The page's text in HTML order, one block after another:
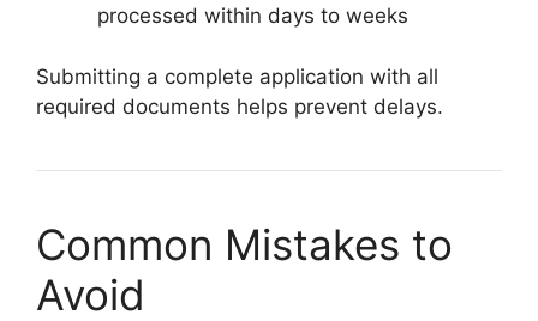
processed within days to weeks
Submitting a complete application with all
required documents helps prevent delays.
Common Mistakes to
Avoid